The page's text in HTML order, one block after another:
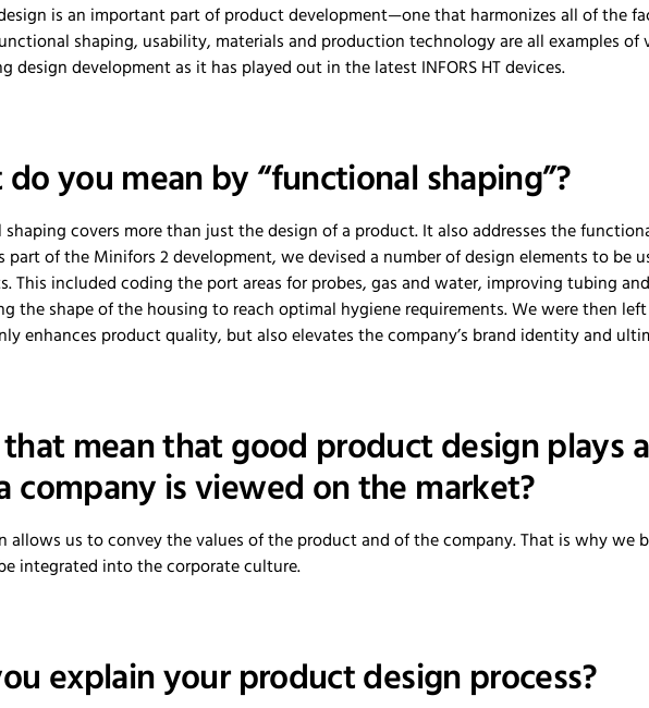
is an important part of product development—one that harmonizes all of the
shaping, usability, materials and production technology are all examples of
design development as it has played out in the latest INFORS HT devices.
you mean by “functional shaping”?
covers more than just the design of a product. It also addresses the
part of the Minifors 2 development, we devised a number of design elements to be
This included coding the port areas for probes, gas and water, improving tubing
the shape of the housing to reach optimal hygiene requirements. We were then
enhances product quality, but also elevates the company’s brand identity and
mean that good product design plays
company is viewed on the market?
allows us to convey the values of the product and of the company. That is why we
integrated into the corporate culture.
explain your product design process?